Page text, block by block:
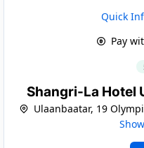
Quick
Pay
Shangri-La Hotel
Ulaanbaatar, 19